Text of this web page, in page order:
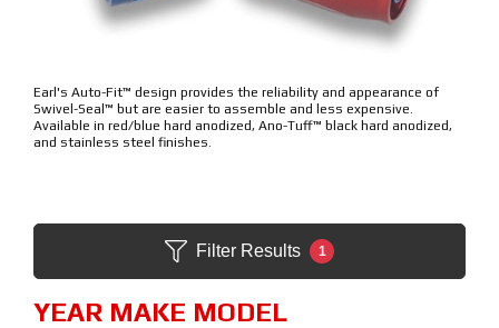
Earl's Auto-Fit™ design provides the reliability and appearance of
Swivel-Seal™ but are easier to assemble and less expensive.
Available in red/blue hard anodized, Ano-Tuff™ black hard anodized,
and stainless steel finishes.
Filter Results 1
YEAR MAKE MODEL